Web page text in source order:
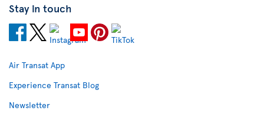
Stay in touch
Air Transat App
Experience Transat Blog
Newsletter